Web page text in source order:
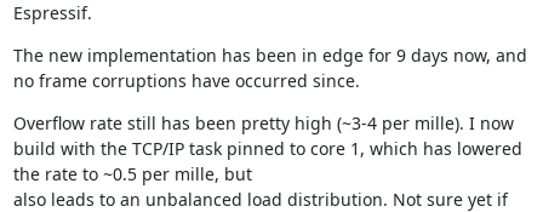
Espressif.
The new implementation has been in edge for 9 days now, and
no frame corruptions have occurred since.
Overflow rate still has been pretty high (~3-4 per mille). I now
build with the TCP/IP task pinned to core 1, which has lowered
the rate to ~0.5 per mille, but
also leads to an unbalanced load distribution. Not sure yet if